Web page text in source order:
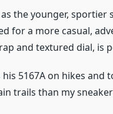
the younger,
for a more casual,
and textured dial, is
5167A on hikes and
trails than my